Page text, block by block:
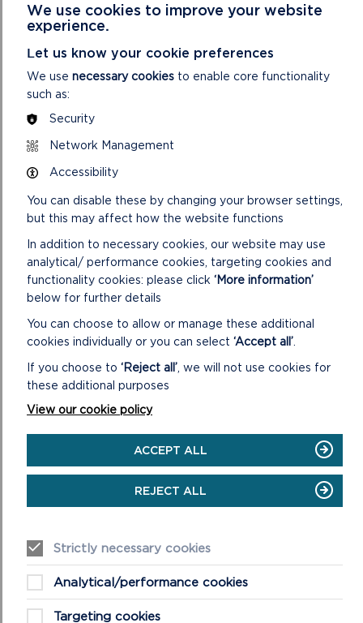
NATIONAL PARK AUTHORITY LOCAL
DEVELOPMENT PLAN 3: 2025 TO 2040
Preparation has now commenced on the 3rd
replacement Pembrokeshire Coast National Park
supersede an...
READ MORE
REPLACEMENT
PEMBROKESHIRE
NATIONAL
PARK
AUTHORITY
LOCAL
PLAN
3:
2025
2040
PLANNING POLICY
The Local Development Plan (LDP) provides the legal
framework for the development and use of land within
the National Park. The Plan comprises text an...
READ MOREON
PLANNING
POLICY
We use cookies to improve your website
experience.
Let us know your cookie preferences
We use necessary cookies to enable core functionality
such as:
Security
Network Management
Accessibility
You can disable these by changing your browser settings,
but this may affect how the website functions
In addition to necessary cookies, our website may use
analytical/ performance cookies, targeting cookies and
functionality cookies: please click ‘More information’
below for further details
You can choose to allow or manage these additional
cookies individually or you can select ‘Accept all’
If you choose to ‘Reject all’ , we will not use cookies for
these additional purposes
View our cookie policy
ACCEPT ALL
REJECT ALL
Strictly necessary cookies
Analytical/performance cookies
Targeting cookies